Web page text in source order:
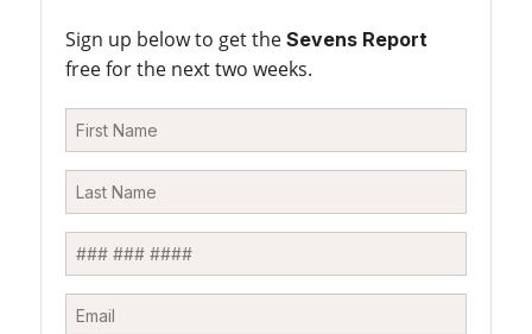
Sign up below to get the Sevens Report
free for the next two weeks.